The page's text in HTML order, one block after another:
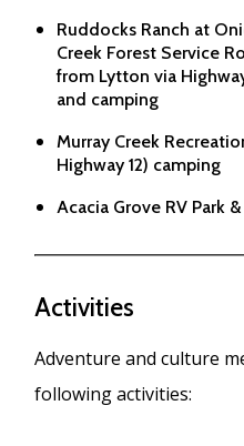
Ruddocks Ranch at
Creek Forest Service
from Lytton via
and camping
Murray Creek
Highway 12) camping
Acacia Grove RV Park
Activities
Adventure and culture
following activities: